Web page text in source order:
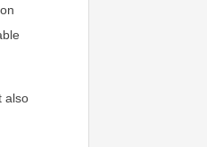
also